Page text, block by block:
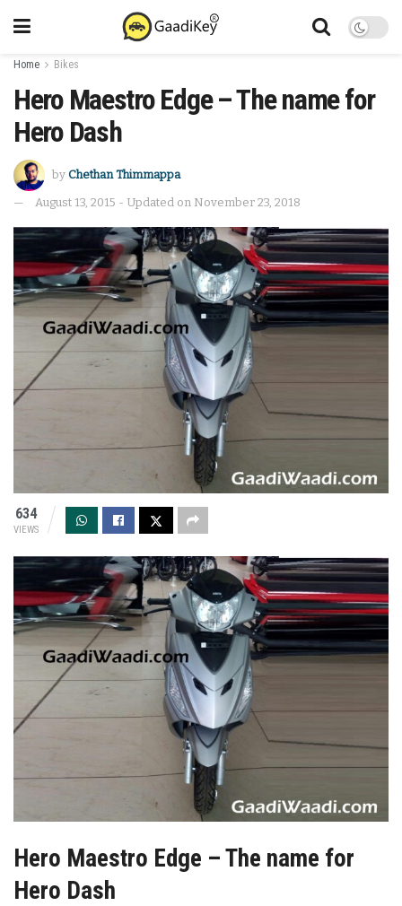
Home Bikes
Hero Maestro Edge – The name for
Hero Dash
by Chethan Thimmappa
August 13, 2015 - Updated on November 23, 2018
634
VIEWS
Hero Maestro Edge – The name for
Hero Dash